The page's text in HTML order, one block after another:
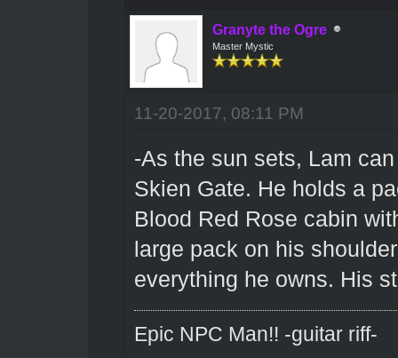
Granyte the Ogre
Master Mystic
11-20-2017, 08:11 PM
-As the sun sets, Lam
Skien Gate. He holds a
Blood Red Rose cabin
large pack on his
everything he owns. His
Epic NPC Man!! -guitar riff-